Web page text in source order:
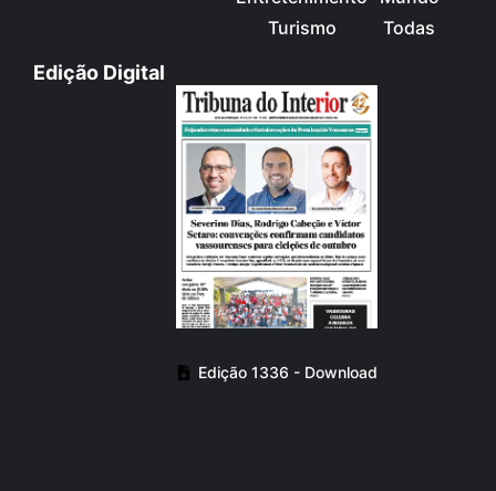
Turismo
Todas
Edição Digital
Edição 1336 - Download